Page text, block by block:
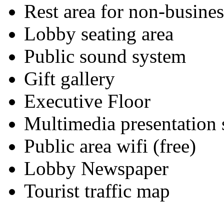
Rest area for non-
Lobby seating area
Public sound system
Gift gallery
Executive Floor
Multimedia presentation
Public area wifi (free)
Lobby Newspaper
Tourist traffic map